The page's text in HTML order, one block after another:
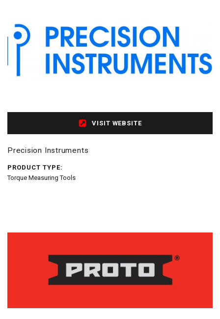
VISIT WEBSITE
Precision Instruments
PRODUCT TYPE:
Torque Measuring Tools